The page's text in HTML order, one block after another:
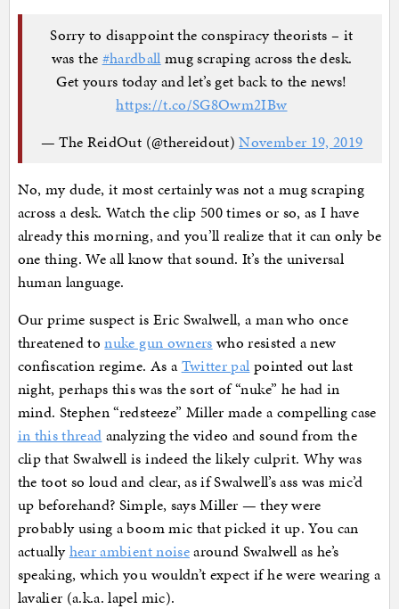
Sorry to disappoint the conspiracy theorists – it
was the #hardball mug scraping across the desk.
Get yours today and let’s get back to the news!
https://t.co/SG8Owm2IBw
— The ReidOut (@thereidout)November 19, 2019
No, my dude, it most certainly was not a mug scraping
across a desk. Watch the clip 500 times or so, as I have
already this morning, and you’ll realize that it can only be
one thing. We all know that sound. It’s the universal
human language.
Our prime suspect is Eric Swalwell, a man who once
threatened tonuke gun owners who resisted a new
confiscation regime. As aTwitter pal pointed out last
night, perhaps this was the sort of “nuke” he had in
mind. Stephen “redsteeze” Miller made a compelling case
in this thread analyzing the video and sound from the
clip that Swalwell is indeed the likely culprit. Why was
the toot so loud and clear, as if Swalwell’s ass was mic’d
up beforehand? Simple, says Miller — they were
probably using a boom mic that picked it up. You can
actuallyhear ambient noisearound Swalwell as he’s
speaking, which you wouldn’t expect if he were wearing a
lavalier (a.k.a. lapel mic).